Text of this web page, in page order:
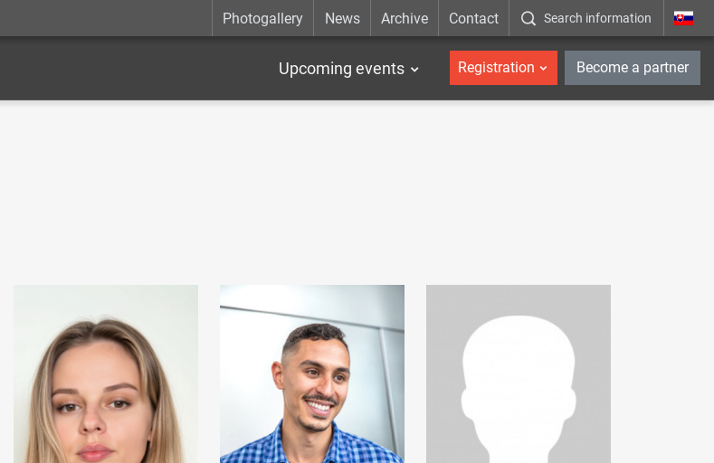
Photogallery News Archive Contact Search information _en
Upcoming events Registration Become a partner